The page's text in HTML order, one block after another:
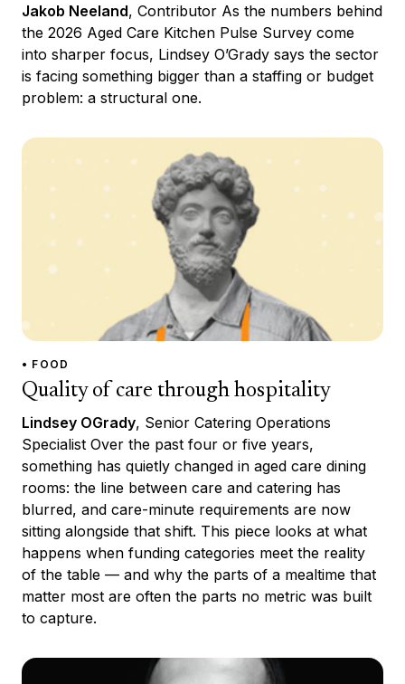
Jakob Neeland, Contributor As the numbers behind
the 2026 Aged Care Kitchen Pulse Survey come
into sharper focus, Lindsey O’Grady says the sector
is facing something bigger than a staffing or budget
problem: a structural one.
• FOOD
Quality of care through hospitality
Lindsey OGrady, Senior Catering Operations
Specialist Over the past four or five years,
something has quietly changed in aged care dining
rooms: the line between care and catering has
blurred, and care-minute requirements are now
sitting alongside that shift. This piece looks at what
happens when funding categories meet the reality
of the table — and why the parts of a mealtime that
matter most are often the parts no metric was built
to capture.